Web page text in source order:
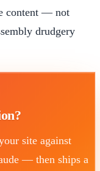
content — not
drudgery
site against
— then ships a